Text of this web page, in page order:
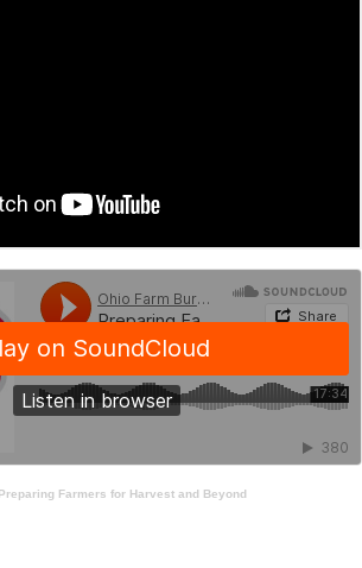
Preparing Farmers for Harvest and Beyond